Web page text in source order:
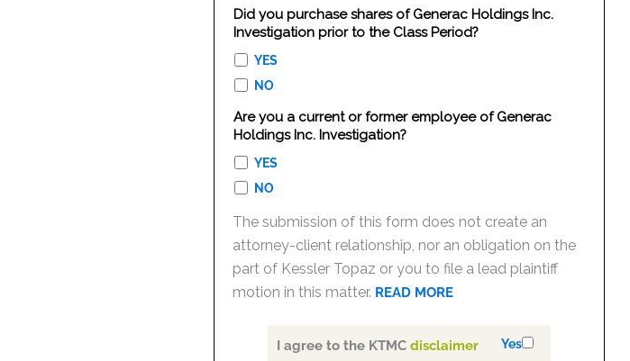
Did you purchase shares of Generac Holdings Inc.
Investigation prior to the Class Period?
YES
NO
Are you a current or former employee of Generac
Holdings Inc. Investigation?
YES
NO
The submission of this form does not create an
attorney-client relationship, nor an obligation on the
part of Kessler Topaz or you to file a lead plaintiff
motion in this matter. READ MORE
I agree to the KTMCdisclaimer Yes